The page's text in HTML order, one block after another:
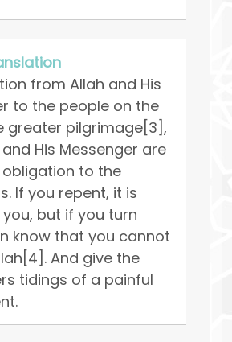
from Allah and His
to the people on the
greater pilgrimage[3],
His Messenger are
to the
If you repent, it is
but if you turn
know that you cannot
And give the
tidings of a painful